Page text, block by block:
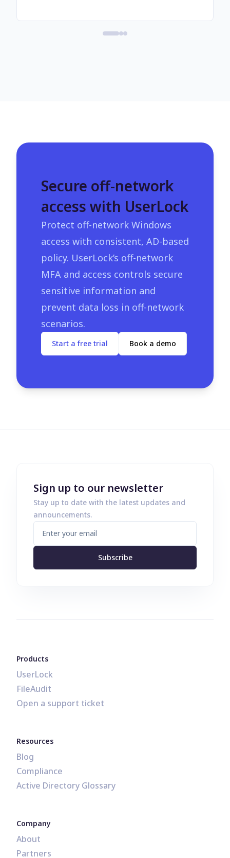
Secure off-network
access with UserLock
Protect off-network Windows
access with consistent, AD-based
policy. UserLock’s off-network
MFA and access controls secure
sensitive information and
prevent data loss in off-network
scenarios.
Start a free trial Book a demo
Sign up to our newsletter
Stay up to date with the latest updates and
announcements.
Subscribe
Products
UserLock
FileAudit
Open a support ticket
Resources
Blog
Compliance
Active Directory Glossary
Company
About
Partners